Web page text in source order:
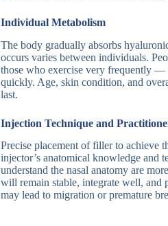
Individual Metabolism
The body gradually absorbs
occurs varies between individuals.
those who exercise very frequently
quickly. Age, skin condition, and
last.
Injection Technique and
Precise placement of filler to achieve
injector’s anatomical knowledge and
understand the nasal anatomy are
will remain stable, integrate well, and
may lead to migration or premature